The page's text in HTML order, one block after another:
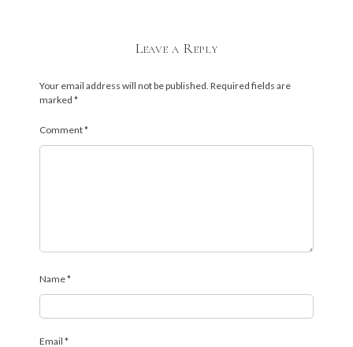
Leave a Reply
Your email address will not be published. Required fields are
marked *
Comment*
Name*
Email *